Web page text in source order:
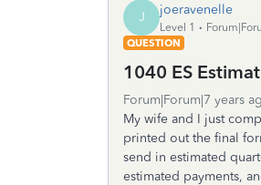
J joeravenelle
Level 1
QUESTION
1040 ES
Forum|Forum|7 years
My wife and I just
printed out the final
send in estimated
estimated payments,